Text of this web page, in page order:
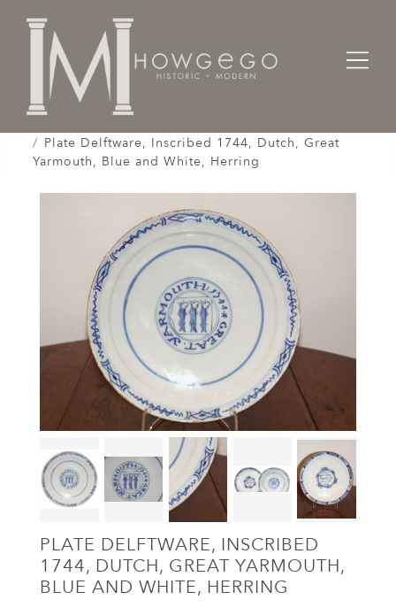
Home
Works of Art / Collectibles /
Plate Delftware, Inscribed 1744, Dutch, Great
Yarmouth, Blue and White, Herring
PLATE DELFTWARE, INSCRIBED
1744, DUTCH, GREAT YARMOUTH,
BLUE AND WHITE, HERRING